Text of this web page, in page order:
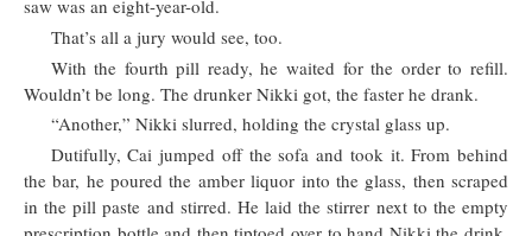
saw was an eight-year-old.
That’s all a jury would see, too.
With the fourth pill ready, he waited for the order to refill.
Wouldn’t be long. The drunker Nikki got, the faster he drank.
“Another,” Nikki slurred, holding the crystal glass up.
Dutifully, Cai jumped off the sofa and took it. From behind
the bar, he poured the amber liquor into the glass, then scraped
in the pill paste and stirred. He laid the stirrer next to the empty